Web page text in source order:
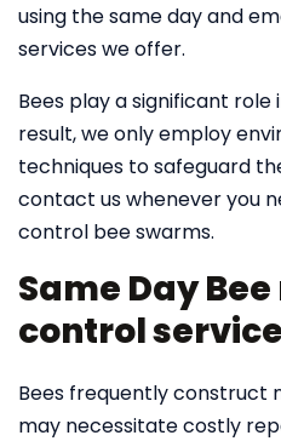
using the same day and
services we offer.
Bees play a significant role
result, we only employ
techniques to safeguard
contact us whenever you
control bee swarms.
Same Day
control service
Bees frequently construct
may necessitate costly